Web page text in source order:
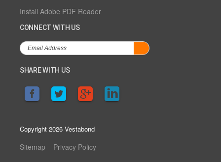
Install Adobe PDF Reader
CONNECT WITH US
SHARE WITH US
Copyright 2026 Vestabond
Sitemap Privacy Policy